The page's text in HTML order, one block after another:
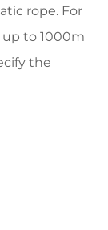
rope. For
to 1000m
the